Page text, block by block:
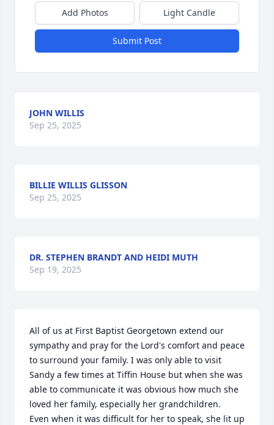
Add Photos Light Candle
Submit Post
JOHN WILLIS
Sep 25, 2025
BILLIE WILLIS GLISSON
Sep 25, 2025
DR. STEPHEN BRANDT AND HEIDI MUTH
Sep 19, 2025
All of us at First Baptist Georgetown extend our
sympathy and pray for the Lord's comfort and peace
to surround your family. I was only able to visit
Sandy a few times at Tiffin House but when she was
able to communicate it was obvious how much she
loved her family, especially her grandchildren.
Even when it was difficult for her to speak, she lit up